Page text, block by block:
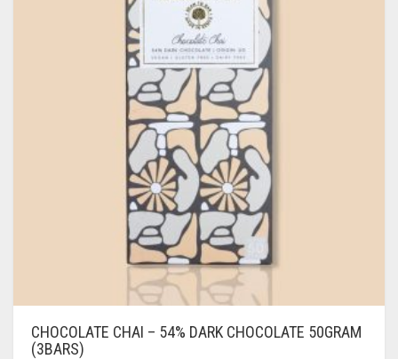
CHOCOLATE CHAI – 54% DARK CHOCOLATE 50GRAM
(3BARS)